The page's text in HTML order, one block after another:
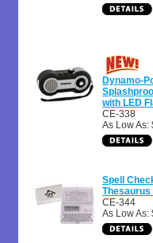
Dynamo-
with LED
CE-338
As Low As:
Spell
CE-344
As Low As: